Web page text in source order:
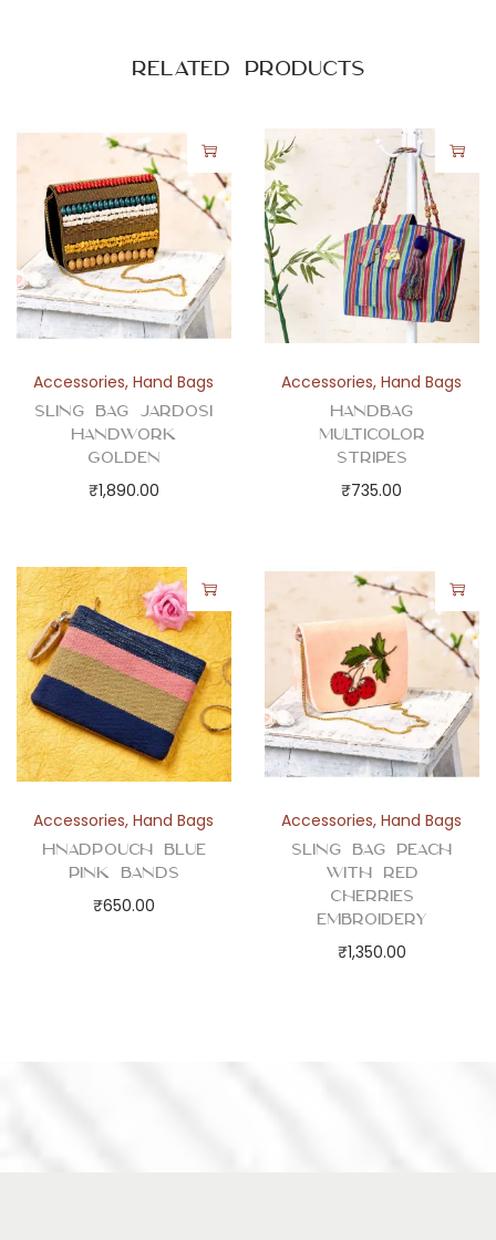
Related products
Accessories,Hand Bags
Sling Bag Jardosi
Handwork
Golden
₹1,890.00
Accessories,Hand Bags
Handbag
Multicolor
Stripes
₹735.00
Accessories,Hand Bags
Hnadpouch Blue
Pink Bands
₹650.00
Accessories,Hand Bags
Sling Bag Peach
with Red
Cherries
Embroidery
₹1,350.00